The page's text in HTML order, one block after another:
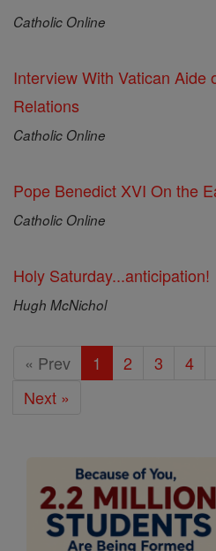
Catholic Online
Interview With Vatican Aide
Relations
Catholic Online
Pope Benedict XVI On the
Catholic Online
Holy Saturday...anticipation!
Hugh McNichol
« Prev 1 2 3 4
Next »